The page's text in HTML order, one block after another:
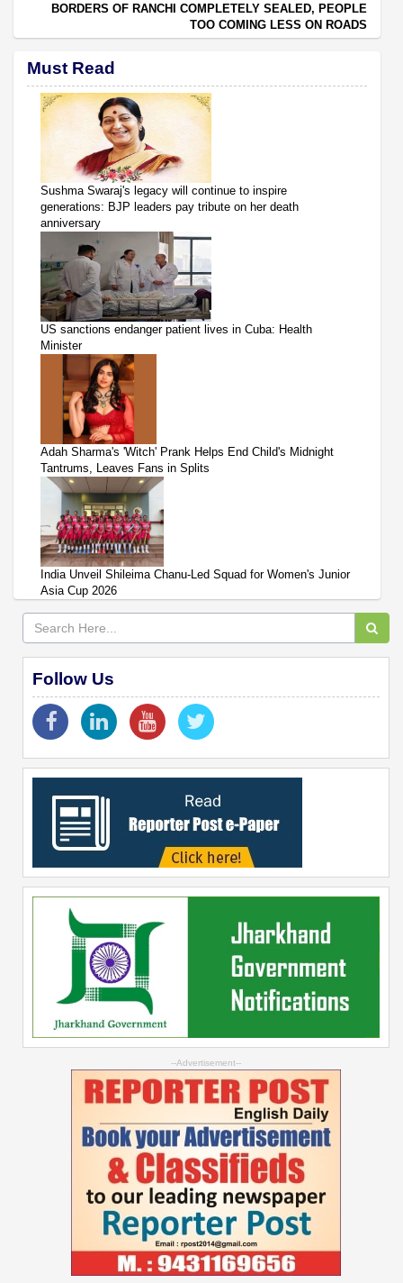
BORDERS OF RANCHI COMPLETELY SEALED, PEOPLE
TOO COMING LESS ON ROADS
Must Read
Sushma Swaraj's legacy will continue to inspire
generations: BJP leaders pay tribute on her death
anniversary
US sanctions endanger patient lives in Cuba: Health
Minister
Adah Sharma's 'Witch' Prank Helps End Child's Midnight
Tantrums, Leaves Fans in Splits
India Unveil Shileima Chanu-Led Squad for Women's Junior
Asia Cup 2026
Follow Us
--Advertisement--